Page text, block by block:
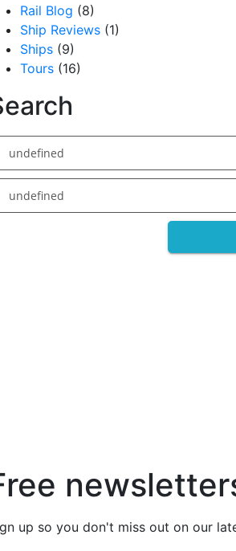
Rail Blog (8)
Ship Reviews (1)
Ships (9)
Tours (16)
undefined
undefined
up so you don't miss out on our